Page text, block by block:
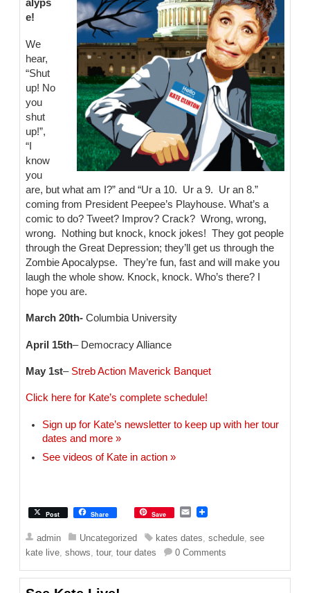
alyps
e!
We
hear,
“Shut
up! No
you
shut
up!”,
“I
know
you
are, but what am I?” and “Ur a 10. Ur a 9. Ur an 8.”
coming from President Peepee’s Playhouse. What’s a
comic to do? Tweet? Improv? Crack? Wrong, wrong,
wrong. Nothing but knock, knock jokes! They got people
through the Great Depression; they’ll get us through the
Zombie Apocalypse. They’re fun, fast and will make you
laugh the whole show. Knock, knock. Who’s there? I
hope you are.
March 20th- Columbia University
April 15th– Democracy Alliance
May 1st– Streb Action Maverick Banquet
Click here for Kate’s complete schedule!
Sign up for Kate’s newsletter to keep up with her tour
dates and more »
See videos of Kate in action »
Post Share Save
E
a
l
admin Uncategorized kates dates,schedule,see
kate live,shows,tour,tour dates 0 Comments